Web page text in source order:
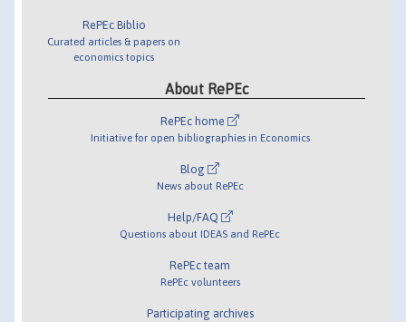
RePEc Biblio
Curated articles & papers on
economics topics
About RePEc
RePEc home
Initiative for open bibliographies in Economics
Blog
News about RePEc
Help/FAQ
Questions about IDEAS and RePEc
RePEc team
RePEc volunteers
Participating archives